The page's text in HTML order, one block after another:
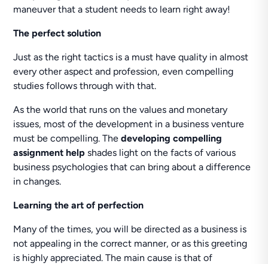
maneuver that a student needs to learn right away!
The perfect solution
Just as the right tactics is a must have quality in almost
every other aspect and profession, even compelling
studies follows through with that.
As the world that runs on the values and monetary
issues, most of the development in a business venture
must be compelling. Thedeveloping compelling
assignment help shades light on the facts of various
business psychologies that can bring about a difference
in changes.
Learning the art of perfection
Many of the times, you will be directed as a business is
not appealing in the correct manner, or as this greeting
is highly appreciated. The main cause is that of